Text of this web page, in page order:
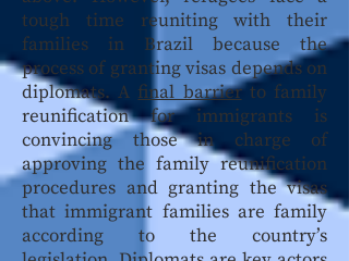
tough time reuniting with their
families in Brazil because the
process of granting visas depends on
diplomats. A final barrierto family
reunification for immigrants is
convincing those in charge of
approving the family reunification
procedures and granting the visas
that immigrant families are family
according to the country’s